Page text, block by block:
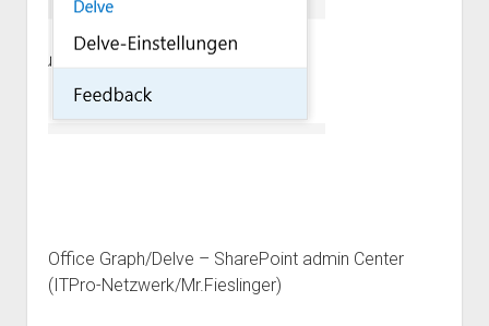
Office Graph/Delve – SharePoint admin Center
(ITPro-Netzwerk/Mr.Fieslinger)